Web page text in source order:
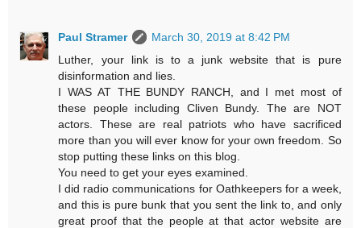
Paul Stramer
March 30, 2019 at 8:42 PM
Luther, your link is to a junk website that is pure
disinformation and lies.
I WAS AT THE BUNDY RANCH, and I met most of
these people including Cliven Bundy. The are NOT
actors. These are real patriots who have sacrificed
more than you will ever know for your own freedom. So
stop putting these links on this blog.
You need to get your eyes examined.
I did radio communications for Oathkeepers for a week,
and this is pure bunk that you sent the link to, and only
great proof that the people at that actor website are